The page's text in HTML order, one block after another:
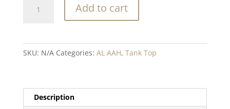
Bloom
Add to cart
SKU: N/A Categories: AL AAH, Tank Top
Description